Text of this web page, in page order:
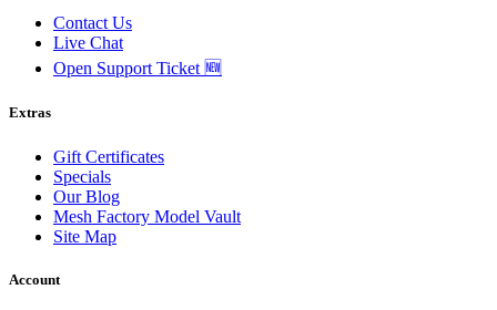
Contact Us
Live Chat
Open Support Ticket 🆕
Extras
Gift Certificates
Specials
Our Blog
Mesh Factory Model Vault
Site Map
Account